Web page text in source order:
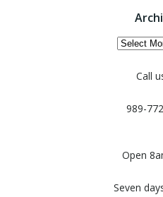
Archives
Call
989-
Open
Seven